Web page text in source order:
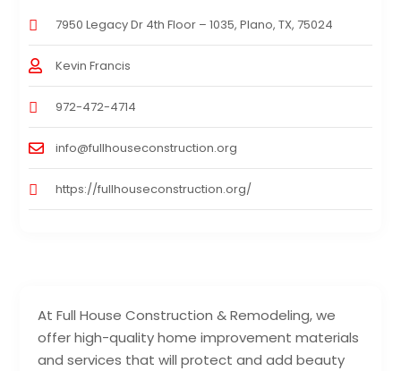
At Full House Construction & Remodeling, we
offer high-quality home improvement materials
and services that will protect and add beauty
7950 Legacy Dr 4th Floor – 1035, Plano, TX, 75024
Kevin Francis
972-472-4714
info@fullhouseconstruction.org
https://fullhouseconstruction.org/